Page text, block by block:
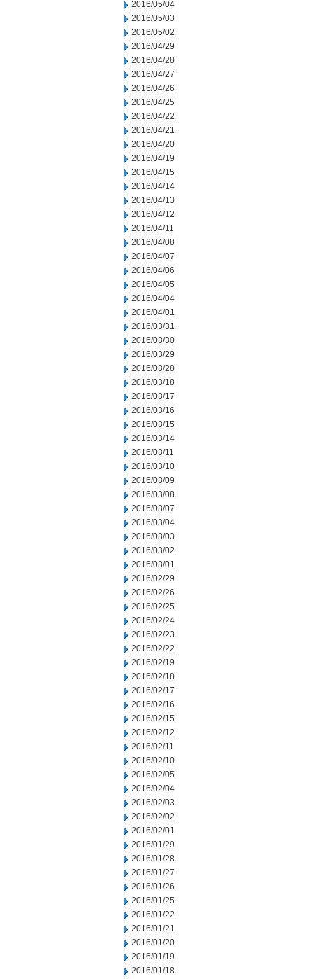
2016/05/04
2016/05/03
2016/05/02
2016/04/29
2016/04/28
2016/04/27
2016/04/26
2016/04/25
2016/04/22
2016/04/21
2016/04/20
2016/04/19
2016/04/15
2016/04/14
2016/04/13
2016/04/12
2016/04/11
2016/04/08
2016/04/07
2016/04/06
2016/04/05
2016/04/04
2016/04/01
2016/03/31
2016/03/30
2016/03/29
2016/03/28
2016/03/18
2016/03/17
2016/03/16
2016/03/15
2016/03/14
2016/03/11
2016/03/10
2016/03/09
2016/03/08
2016/03/07
2016/03/04
2016/03/03
2016/03/02
2016/03/01
2016/02/29
2016/02/26
2016/02/25
2016/02/24
2016/02/23
2016/02/22
2016/02/19
2016/02/18
2016/02/17
2016/02/16
2016/02/15
2016/02/12
2016/02/11
2016/02/10
2016/02/05
2016/02/04
2016/02/03
2016/02/02
2016/02/01
2016/01/29
2016/01/28
2016/01/27
2016/01/26
2016/01/25
2016/01/22
2016/01/21
2016/01/20
2016/01/19
2016/01/18